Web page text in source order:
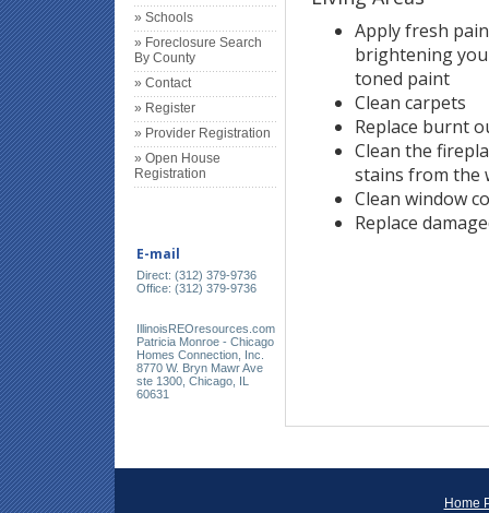
» Schools
» Foreclosure Search
By County
» Contact
» Register
» Provider Registration
» Open House
Registration
E-mail
Direct: (312) 379-9736
Office: (312) 379-9736
IllinoisREOresources.com
Patricia Monroe - Chicago
Homes Connection, Inc.
8770 W. Bryn Mawr Ave
ste 1300, Chicago, IL
60631
Apply fresh
brightening
toned paint
Clean carpets
Replace burnt
Clean the
stains from the
Clean window
Replace
Home